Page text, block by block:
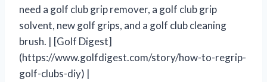
need a golf club grip remover, a golf club grip
solvent, new golf grips, and a golf club cleaning
brush. | [Golf Digest]
(https://www.golfdigest.com/story/how-to-regrip-
golf-clubs-diy) |